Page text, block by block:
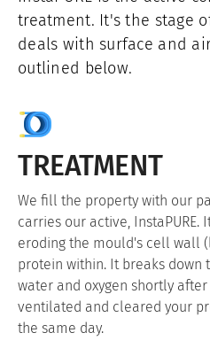
treatment. It's the stage
deals with surface and
outlined below.
TREATMENT
We fill the property with our
carries our active, InstaPURE.
eroding the mould's cell wall
protein within. It breaks down
water and oxygen shortly
ventilated and cleared your
the same day.